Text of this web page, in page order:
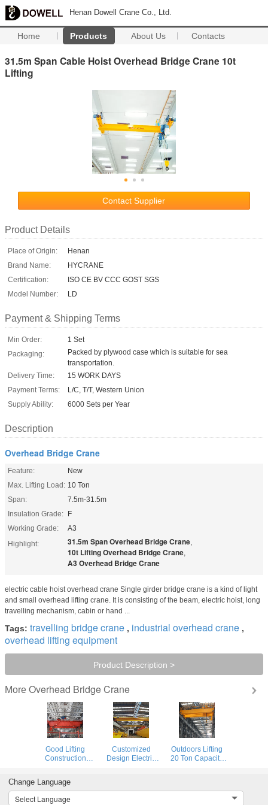
Henan Dowell Crane Co., Ltd.
Home Products About Us Contacts
31.5m Span Cable Hoist Overhead Bridge Crane 10t
Lifting
Contact Supplier
Product Details
Place of Origin:
Henan
Brand Name:
HYCRANE
Certification:
ISO CE BV CCC GOST SGS
Model Number:
LD
Payment & Shipping Terms
Min Order:
1 Set
Packaging:
Packed by plywood case which is suitable for sea
transportation.
Delivery Time:
15 WORK DAYS
Payment Terms:
L/C, T/T, Western Union
Supply Ability:
6000 Sets per Year
Description
Overhead Bridge Crane
Feature:
New
Max. Lifting Load: 10 Ton
Span:
7.5m-31.5m
Insulation Grade: F
Working Grade:
A3
Highlight:
31.5m Span Overhead Bridge Crane,
10t Lifting Overhead Bridge Crane,
A3 Overhead Bridge Crane
electric cable hoist overhead crane Single girder bridge crane is a kind of light
and small overhead lifting crane. It is consisting of the beam, electric hoist, long
travelling mechanism, cabin or hand ...
Tags: travelling bridge crane , industrial overhead crane ,
overhead lifting equipment
Product Description >
More Overhead Bridge Crane
Good Lifting
Construction
Workshop
Customized
Design Electric
Outdoors Lifting
20 Ton Capacity
Change Language
Select Language